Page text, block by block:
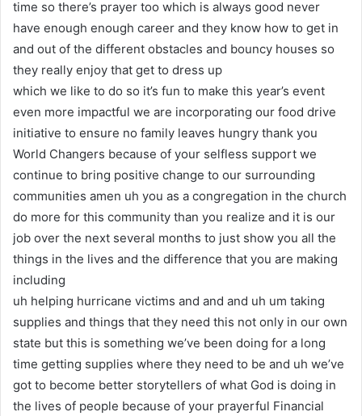
time so there’s prayer too which is always good never
have enough enough career and they know how to get in
and out of the different obstacles and bouncy houses so
they really enjoy that get to dress up
which we like to do so it’s fun to make this year’s event
even more impactful we are incorporating our food drive
initiative to ensure no family leaves hungry thank you
World Changers because of your selfless support we
continue to bring positive change to our surrounding
communities amen uh you as a congregation in the church
do more for this community than you realize and it is our
job over the next several months to just show you all the
things in the lives and the difference that you are making
including
uh helping hurricane victims and and and uh um taking
supplies and things that they need this not only in our own
state but this is something we’ve been doing for a long
time getting supplies where they need to be and uh we’ve
got to become better storytellers of what God is doing in
the lives of people because of your prayerful Financial